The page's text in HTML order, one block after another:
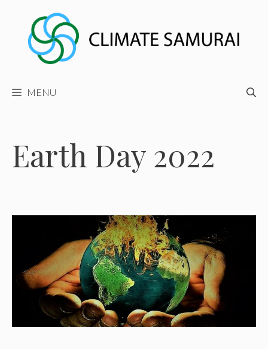
content
MENU
Earth Day 2022